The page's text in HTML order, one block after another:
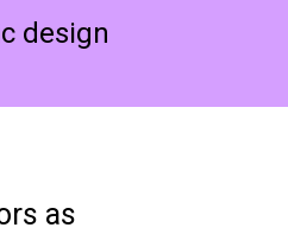
design
as